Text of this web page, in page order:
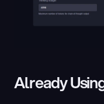
Already